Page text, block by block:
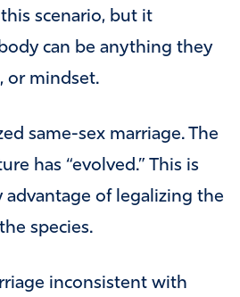
scenario, but it
can be anything they
or mindset.
same-sex marriage. The
has “evolved.” This is
of legalizing the
species.
inconsistent with